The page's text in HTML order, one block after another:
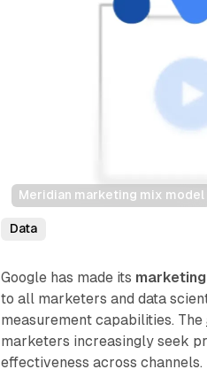
Meridian marketing mix model
Data
Google has made its
to all marketers and data
measurement capabilities. The
marketers increasingly seek
effectiveness across channels.